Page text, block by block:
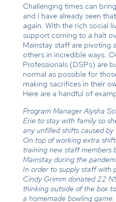
Challenging times can
and I have already seen
again. With the rich social
support coming to a halt
Mainstay staff are pivoting
others in incredible ways.
Professionals (DSPs) are
normal as possible for
making sacrifices in their
Here are a handful of
Program Manager Alysha
Erie to stay with family so
any unfilled shifts caused
On top of working extra
training new staff members
Mainstay during the
In order to supply staff with
Cindy Grimm donated 22
thinking outside of the box
a homemade bowling game.